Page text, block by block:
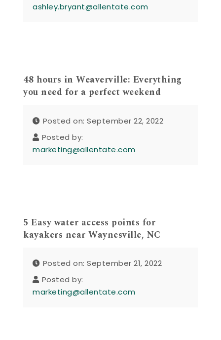
ashley.bryant@allentate.com
48 hours in Weaverville: Everything
you need for a perfect weekend
Posted on: September 22, 2022
Posted by:
marketing@allentate.com
5 Easy water access points for
kayakers near Waynesville, NC
Posted on: September 21, 2022
Posted by:
marketing@allentate.com